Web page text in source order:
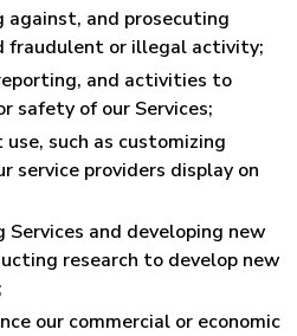
and prosecuting
fraudulent or illegal activity;
and activities to
safety of our Services;
such as customizing
service providers display on
Services and developing new
research to develop new
our commercial or economic